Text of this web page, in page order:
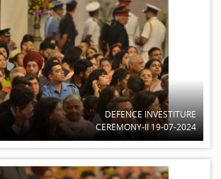
DEFENCE INVESTITURE
CEREMONY-II 19-07-2024